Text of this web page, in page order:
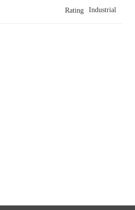
Rating Industrial